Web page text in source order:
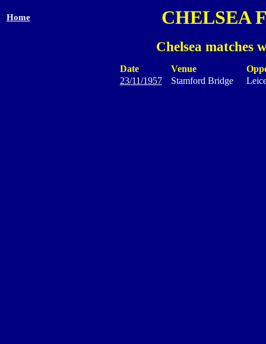
Home CHELSEA
Chelsea matches
Date Venue
23/11/1957
Stamford Bridge